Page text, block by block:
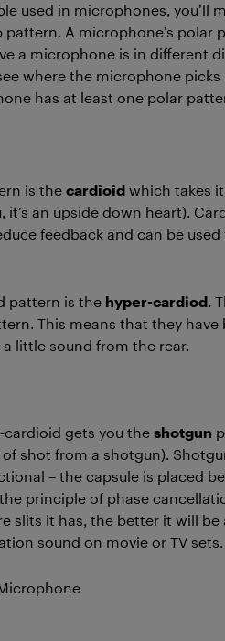
used in microphones, you’ll
A microphone’s polar
a microphone is in different
where the microphone
has at least one polar
is the cardioid which takes
an upside down heart).
feedback and can be
pattern is the hyper-cardiod.
This means that they
little sound from the rear.
gets you the shotgun
shot from a shotgun).
– the capsule is placed
principle of phase
slits it has, the better it will
sound on movie or TV sets.